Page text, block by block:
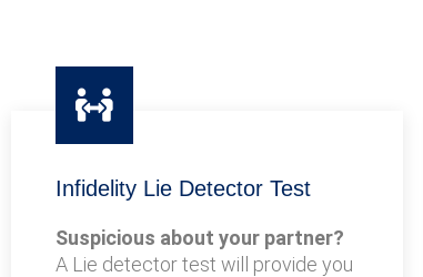
Infidelity Lie Detector Test
Suspicious about your partner?
A Lie detector test will provide you